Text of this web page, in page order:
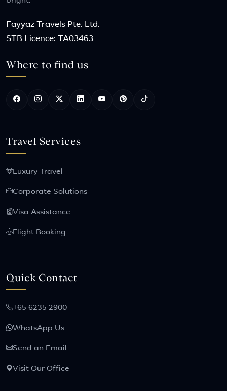
Fayyaz Travels Pte. Ltd.
STB Licence: TA03463
Where to find us
Travel Services
Luxury Travel
Corporate Solutions
Visa Assistance
Flight Booking
Quick Contact
+65 6235 2900
WhatsApp Us
Send an Email
Visit Our Office